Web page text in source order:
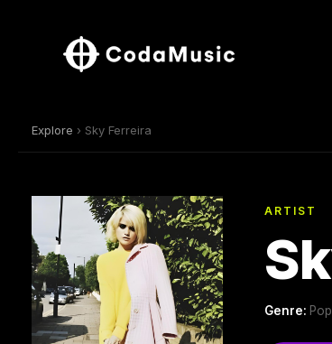
Explore › Sky Ferreira
ARTIST
Genre: